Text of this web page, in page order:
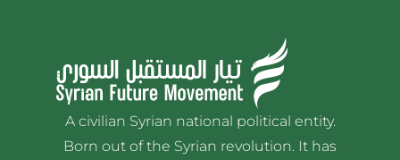
A civilian Syrian national political entity.
Born out of the Syrian revolution. It has